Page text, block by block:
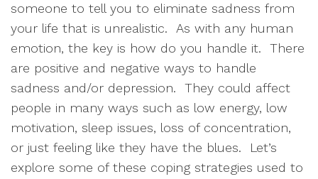
someone to tell you to eliminate sadness from
your life that is unrealistic. As with any human
emotion, the key is how do you handle it. There
are positive and negative ways to handle
sadness and/or depression. They could affect
people in many ways such as low energy, low
motivation, sleep issues, loss of concentration,
or just feeling like they have the blues. Let’s
explore some of these coping strategies used to